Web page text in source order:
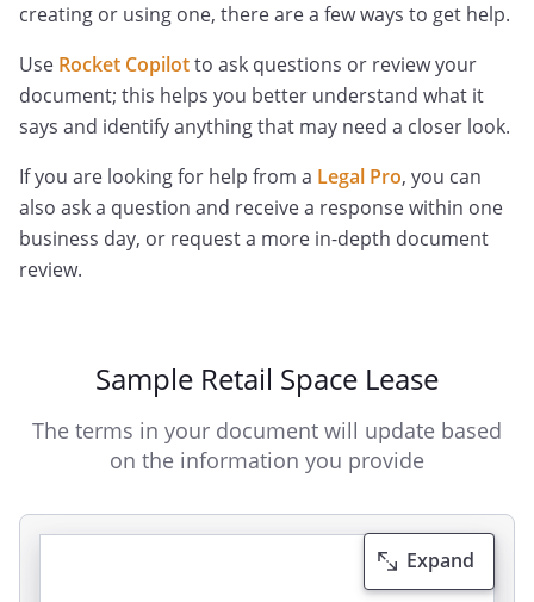
creating or using one, there are a few ways to get help.
Use Rocket Copilotto ask questions or review your
document; this helps you better understand what it
says and identify anything that may need a closer look.
If you are looking for help from a Legal Pro, you can
also ask a question and receive a response within one
business day, or request a more in-depth document
review.
Sample Retail Space Lease
The terms in your document will update based
on the information you provide
Expand